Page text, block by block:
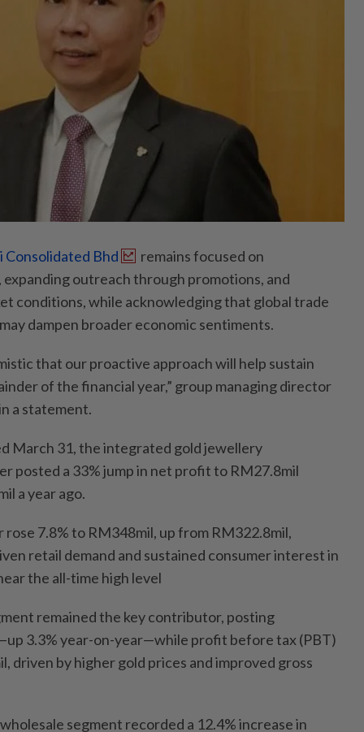
Consolidated Bhd
remains focused on
outreach through promotions, and
conditions, while acknowledging that global trade
dampen broader economic sentiments.
that our proactive approach will help sustain
of the financial year,” group managing director
a statement.
March 31, the integrated gold jewellery
posted a 33% jump in net profit to RM27.8mil
a year ago.
7.8% to RM348mil, up from RM322.8mil,
retail demand and sustained consumer interest in
the all-time high level
remained the key contributor, posting
3.3% year-on-year—while profit before tax (PBT)
driven by higher gold prices and improved gross
segment recorded a 12.4% increase in